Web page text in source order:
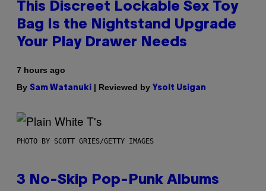
This Discreet Lockable Sex Toy
Bag Is the Nightstand Upgrade
Your Play Drawer Needs
7 hours ago
By Sam Watanuki | Reviewed by Ysolt Usigan
PHOTO BY SCOTT GRIES/GETTY IMAGES
3 No-Skip Pop-Punk Albums